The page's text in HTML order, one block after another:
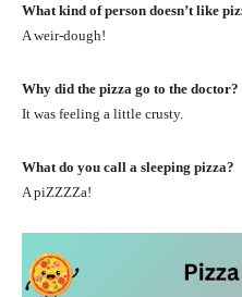
What kind of person doesn’t like
A weir-dough!
Why did the pizza go to the doctor?
It was feeling a little crusty.
What do you call a sleeping pizza?
A piZZZZa!